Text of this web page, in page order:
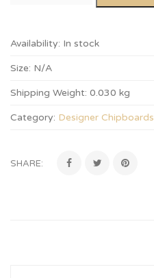
Availability: In stock
Size: N/A
Shipping Weight: 0.030 kg
Category: Designer Chipboards
SHARE: